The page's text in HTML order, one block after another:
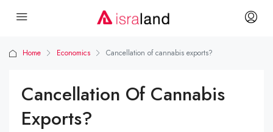
Home Economics Cancellation of cannabis exports?
Cancellation Of Cannabis
Exports?